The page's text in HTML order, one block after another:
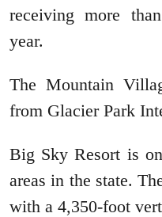
receiving more
year.
The Mountain
from Glacier Park
Big Sky Resort is
areas in the state.
with a 4,350-foot